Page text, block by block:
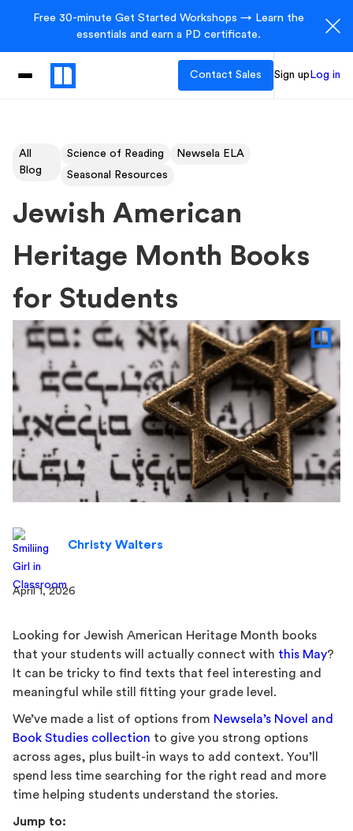
Free 30-minute Get Started Workshops → Learn the
essentials and earn a PD certificate.
Contact Sales Sign up Log in
All
Blog
Science of Reading
Newsela ELA
Seasonal Resources
Jewish American
Heritage Month Books
for Students
Christy Walters
April 1, 2026
Looking for Jewish American Heritage Month books
that your students will actually connect with this May?
It can be tricky to find texts that feel interesting and
meaningful while still fitting your grade level.
We’ve made a list of options from Newsela’s Novel and
Book Studies collection to give you strong options
across ages, plus built-in ways to add context. You’ll
spend less time searching for the right read and more
time helping students understand the stories.
Jump to: